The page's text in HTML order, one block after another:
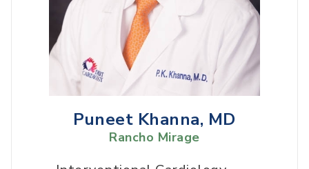
Puneet Khanna, MD
Rancho Mirage